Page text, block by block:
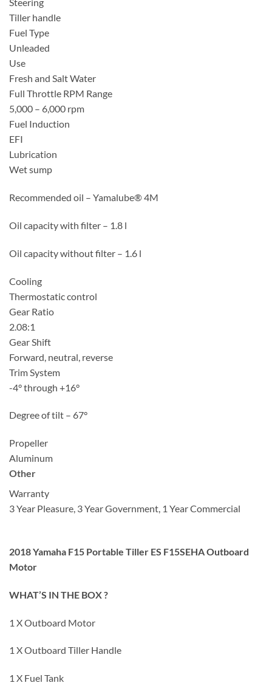
Steering
Tiller handle
Fuel Type
Unleaded
Use
Fresh and Salt Water
Full Throttle RPM Range
5,000 – 6,000 rpm
Fuel Induction
EFI
Lubrication
Wet sump
Recommended oil – Yamalube® 4M
Oil capacity with filter – 1.8 l
Oil capacity without filter – 1.6 l
Cooling
Thermostatic control
Gear Ratio
2.08:1
Gear Shift
Forward, neutral, reverse
Trim System
-4° through +16°
Degree of tilt – 67°
Propeller
Aluminum
Other
Warranty
3 Year Pleasure, 3 Year Government, 1 Year Commercial
2018 Yamaha F15 Portable Tiller ES F15SEHA Outboard
Motor
WHAT’S IN THE BOX ?
1 X Outboard Motor
1 X Outboard Tiller Handle
1 X Fuel Tank